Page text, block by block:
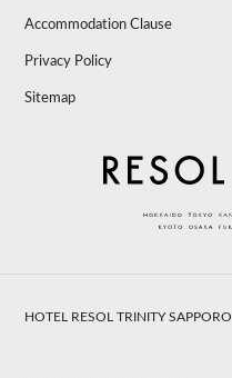
Accommodation Clause
Privacy Policy
Sitemap
HOTEL RESOL TRINITY SAPPORO